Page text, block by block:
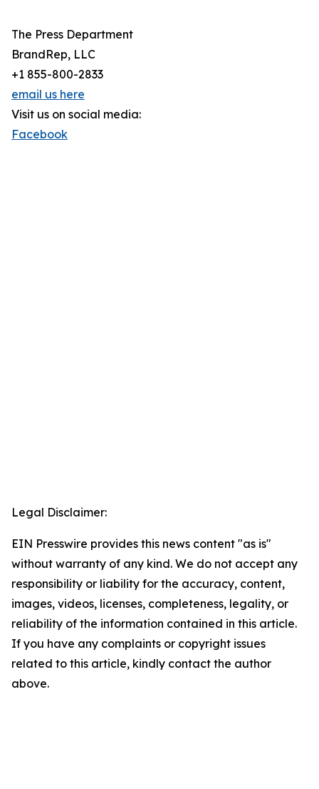
The Press Department
BrandRep, LLC
+1 855-800-2833
email us here
Visit us on social media:
Facebook
Legal Disclaimer:
EIN Presswire provides this news content "as is"
without warranty of any kind. We do not accept any
responsibility or liability for the accuracy, content,
images, videos, licenses, completeness, legality, or
reliability of the information contained in this article.
If you have any complaints or copyright issues
related to this article, kindly contact the author
above.